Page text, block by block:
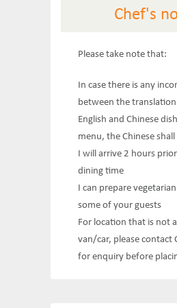
Chef's
Please take note that:
In case there is any
between the
English and Chinese
menu, the Chinese
I will arrive 2 hours
dining time
I can prepare
some of your guests
For location that is not
van/car, please contact
for enquiry before